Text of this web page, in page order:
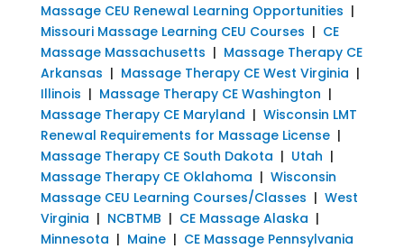
Massage CEU Renewal Learning Opportunities |
Missouri Massage Learning CEU Courses | CE
Massage Massachusetts | Massage Therapy CE
Arkansas | Massage Therapy CE West Virginia |
Illinois | Massage Therapy CE Washington |
Massage Therapy CE Maryland | Wisconsin LMT
Renewal Requirements for Massage License|
Massage Therapy CE South Dakota | Utah |
Massage Therapy CE Oklahoma | Wisconsin
Massage CEU Learning Courses/Classes | West
Virginia | NCBTMB | CE Massage Alaska |
Minnesota | Maine| CE Massage Pennsylvania